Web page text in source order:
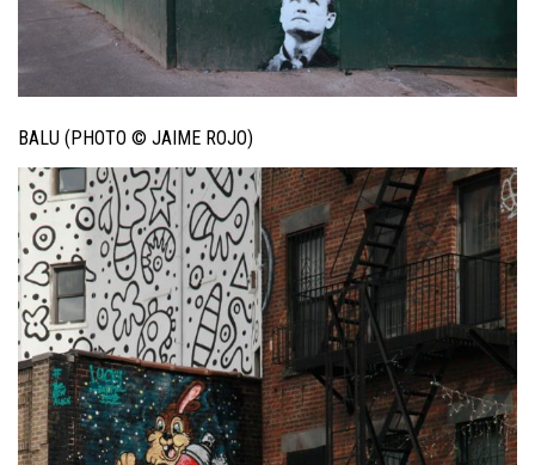
BALU (PHOTO © JAIME ROJO)